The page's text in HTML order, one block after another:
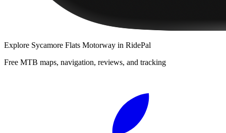
Explore Sycamore Flats Motorway in RidePal
Free MTB maps, navigation, reviews, and tracking